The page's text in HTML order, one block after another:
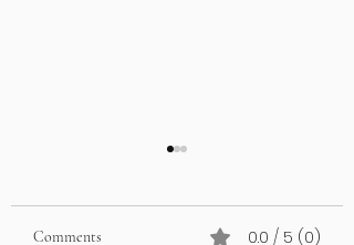
Comments 0.0 / 5 (0)